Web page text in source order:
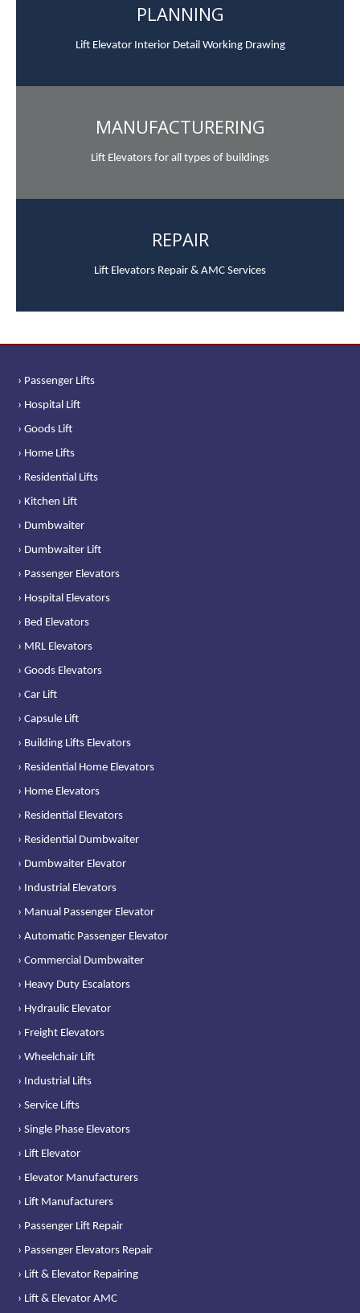
PLANNING
Lift Elevator Interior Detail Working Drawing
MANUFACTURERING
Lift Elevators for all types of buildings
REPAIR
Lift Elevators Repair & AMC Services
› Passenger Lifts
› Hospital Lift
› Goods Lift
› Home Lifts
› Residential Lifts
› Kitchen Lift
› Dumbwaiter
› Dumbwaiter Lift
› Passenger Elevators
› Hospital Elevators
› Bed Elevators
› MRL Elevators
› Goods Elevators
› Car Lift
› Capsule Lift
› Building Lifts Elevators
› Residential Home Elevators
› Home Elevators
› Residential Elevators
› Residential Dumbwaiter
› Dumbwaiter Elevator
› Industrial Elevators
› Manual Passenger Elevator
› Automatic Passenger Elevator
› Commercial Dumbwaiter
› Heavy Duty Escalators
› Hydraulic Elevator
› Freight Elevators
› Wheelchair Lift
› Industrial Lifts
› Service Lifts
› Single Phase Elevators
› Lift Elevator
› Elevator Manufacturers
› Lift Manufacturers
› Passenger Lift Repair
› Passenger Elevators Repair
› Lift & Elevator Repairing
› Lift & Elevator AMC